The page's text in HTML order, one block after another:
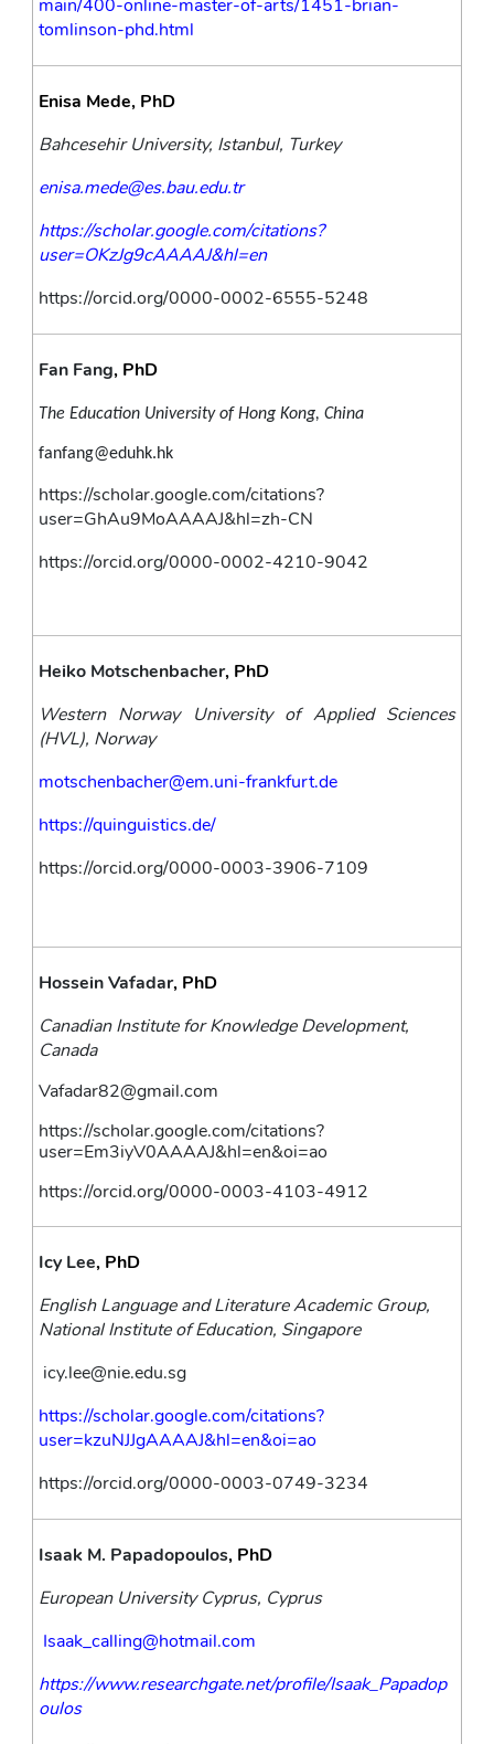
main/400-online-master-of-arts/1451-brian-
tomlinson-phd.html
Enisa Mede, PhD
Bahcesehir University, Istanbul, Turkey
enisa.mede@es.bau.edu.tr
https://scholar.google.com/citations?
user=OKzJg9cAAAAJ&hl=en
https://orcid.org/0000-0002-6555-5248
Fan Fang, PhD
The Education University of Hong Kong, China
fanfang@eduhk.hk
https://scholar.google.com/citations?
user=GhAu9MoAAAAJ&hl=zh-CN
https://orcid.org/0000-0002-4210-9042
Heiko Motschenbacher, PhD
Western Norway University of Applied Sciences
(HVL), Norway
motschenbacher@em.uni-frankfurt.de
https://quinguistics.de/
https://orcid.org/0000-0003-3906-7109
Hossein Vafadar, PhD
Canadian Institute for Knowledge Development,
Canada
Vafadar82@gmail.com
https://scholar.google.com/citations?
user=Em3iyV0AAAAJ&hl=en&oi=ao
https://orcid.org/0000-0003-4103-4912
Icy Lee, PhD
English Language and Literature Academic Group,
National Institute of Education, Singapore
icy.lee@nie.edu.sg
https://scholar.google.com/citations?
user=kzuNJJgAAAAJ&hl=en&oi=ao
https://orcid.org/0000-0003-0749-3234
Isaak M. Papadopoulos, PhD
European University Cyprus, Cyprus
Isaak_calling@hotmail.com
https://www.researchgate.net/profile/Isaak_Papadop
oulos